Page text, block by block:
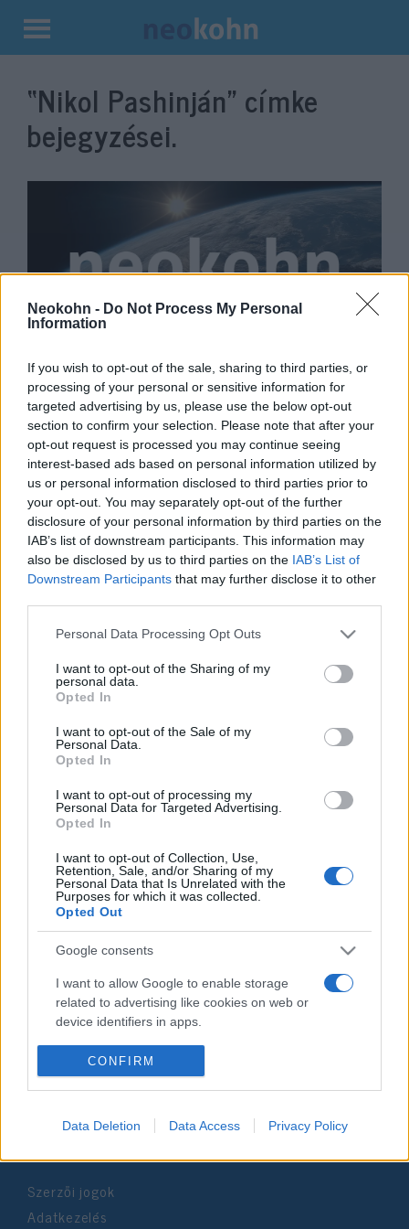
Neokohn - Do Not Process My Personal
Information
If you wish to opt-out of the sale, sharing to third parties, or
processing of your personal or sensitive information for
targeted advertising by us, please use the below opt-out
section to confirm your selection. Please note that after your
opt-out request is processed you may continue seeing
interest-based ads based on personal information utilized by
us or personal information disclosed to third parties prior to
your opt-out. You may separately opt-out of the further
disclosure of your personal information by third parties on the
IAB’s list of downstream participants. This information may
also be disclosed by us to third parties on the IAB’s List of
Downstream Participants that may further disclose it to other
Please note that this website/app uses one or more Google
not limited to your visit or usage behaviour. You may click to
grant or deny consent to Google and its third-party tags to
use your data for below specified purposes in below Google
consent section.
Personal Data Processing Opt Outs
I want to opt-out of the Sharing of my
personal data.
Opted In
I want to opt-out of the Sale of my
Personal Data.
Opted In
I want to opt-out of processing my
Personal Data for Targeted Advertising.
Opted In
I want to opt-out of Collection, Use,
Retention, Sale, and/or Sharing of my
Personal Data that Is Unrelated with the
Purposes for which it was collected.
Opted Out
Google consents
I want to allow Google to enable storage
related to advertising like cookies on web or
device identifiers in apps.
I want to allow my user data to be sent to
Google for online advertising purposes.
I want to allow Google to send me
personalized advertising.
related to analytics like cookies on web or
device identifiers in apps.
CONFIRM
Data Deletion Data Access Privacy Policy
Kilépés
tartalomba
“Nikol Pashinján” címke
bejegyzései.
Kreml által pénzelt felkelők
szerveztek puccsot
Örményországban
2024. szeptember 19.
Az örmény miniszterelnök
szerint Izrael az „ördöggel
cimborál”
2020. november 3.
Impresszum
Szerkesztőség:
1037 Budapest, Seregély u. 17.
Email:info@neokohn.hu
Főszerkesztő: Megyeri Jonatán
További információ »
Rólunk
Szerzői jogok
Adatkezelés